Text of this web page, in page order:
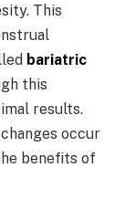
This
bariatric
this
results.
occur
benefits of